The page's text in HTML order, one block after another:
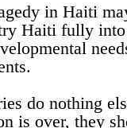
in Haiti
Haiti fully
do nothing
is over, they